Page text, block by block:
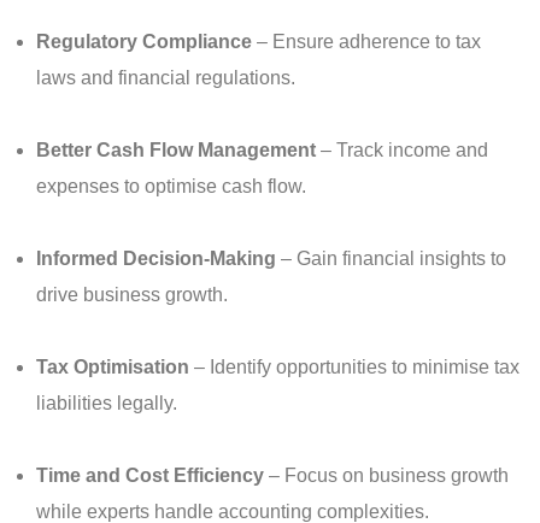
Regulatory Compliance – Ensure adherence to tax
laws and financial regulations.
Better Cash Flow Management – Track income and
expenses to optimise cash flow.
Informed Decision-Making – Gain financial insights to
drive business growth.
Tax Optimisation – Identify opportunities to minimise tax
liabilities legally.
Time and Cost Efficiency – Focus on business growth
while experts handle accounting complexities.